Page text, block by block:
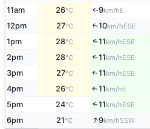
11am 26°C ↑9km/hE
12pm 27°C ↑10km/hESE
1pm 28°C ↑11km/hESE
2pm 28°C ↑11km/hESE
3pm 27°C ↑11km/hESE
4pm 26°C ↑11km/hE
5pm 24°C ↑11km/hESE
6pm 21°C ↑9km/hSSW